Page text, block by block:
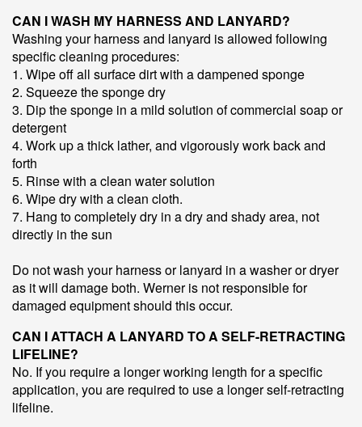
CAN I WASH MY HARNESS AND LANYARD?
Washing your harness and lanyard is allowed following
specific cleaning procedures:
1. Wipe off all surface dirt with a dampened sponge
2. Squeeze the sponge dry
3. Dip the sponge in a mild solution of commercial soap or
detergent
4. Work up a thick lather, and vigorously work back and
forth
5. Rinse with a clean water solution
6. Wipe dry with a clean cloth.
7. Hang to completely dry in a dry and shady area, not
directly in the sun
Do not wash your harness or lanyard in a washer or dryer
as it will damage both. Werner is not responsible for
damaged equipment should this occur.
CAN I ATTACH A LANYARD TO A SELF-RETRACTING
LIFELINE?
No. If you require a longer working length for a specific
application, you are required to use a longer self-retracting
lifeline.